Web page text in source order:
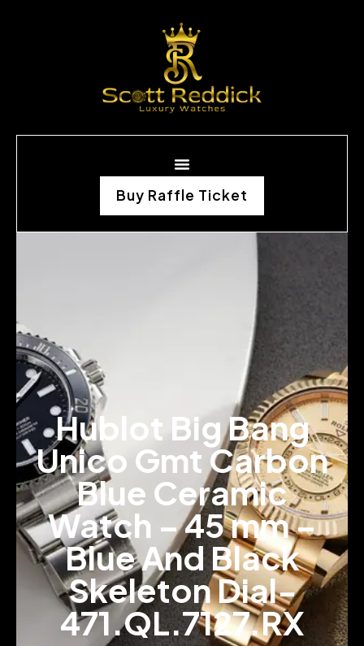
Buy Raffle Ticket
Hublot Big Bang
Unico Gmt Carbon
Blue Ceramic
Watch – 45 mm –
Blue And Black
Skeleton Dial-
471.QL.7127.RX